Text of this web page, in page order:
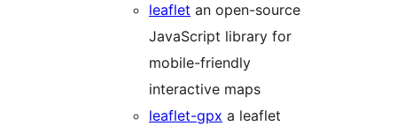
leaflet an open-source
JavaScript library for
mobile-friendly
interactive maps
leaflet-gpx a leaflet